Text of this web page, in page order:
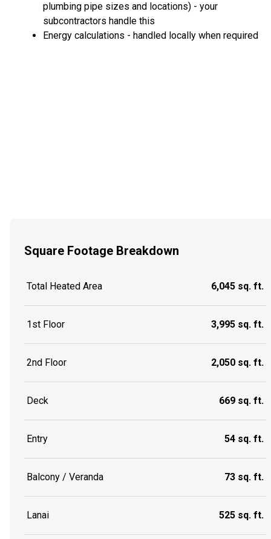
plumbing pipe sizes and locations) - your
subcontractors handle this
Energy calculations - handled locally when required
Square Footage Breakdown
Total Heated Area 6,045 sq. ft.
1st Floor 3,995 sq. ft.
2nd Floor 2,050 sq. ft.
Deck 669 sq. ft.
Entry 54 sq. ft.
Balcony / Veranda 73 sq. ft.
Lanai 525 sq. ft.